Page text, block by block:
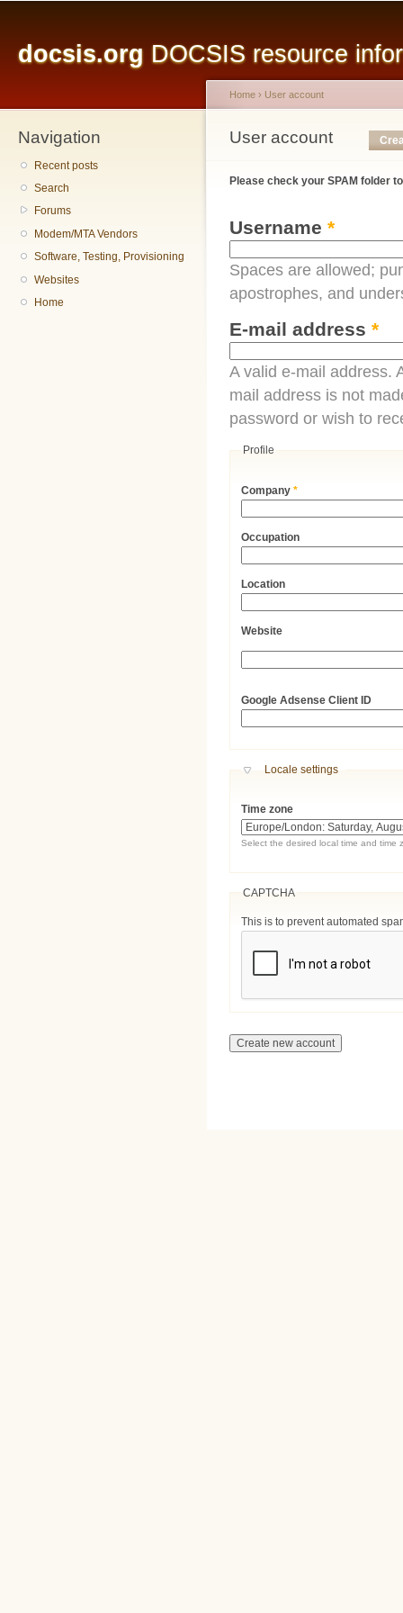
docsis.org DOCSIS resource
Navigation
Recent posts
Search
Forums
Modem/MTA Vendors
Software, Testing, Provisioning
Websites
Home
You are here
Home › User account
User account
Primary tabs
Please check your SPAM folder
Username *
Spaces are allowed;
apostrophes, and
E-mail address *
A valid e-mail address.
mail address is not
password or wish to
Profile
Company*
Occupation
Location
Website
Google Adsense Client ID
Hide
Locale settings
Time zone
Select the desired local time and time
CAPTCHA
This is to prevent automated